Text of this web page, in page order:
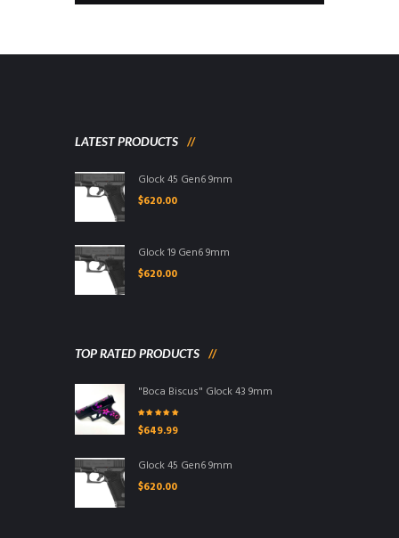
LATEST PRODUCTS
Glock 45 Gen6 9mm
$620.00
Glock 19 Gen6 9mm
$620.00
TOP RATED PRODUCTS
"Boca Biscus" Glock 43 9mm
of 5
$649.99
Glock 45 Gen6 9mm
$620.00